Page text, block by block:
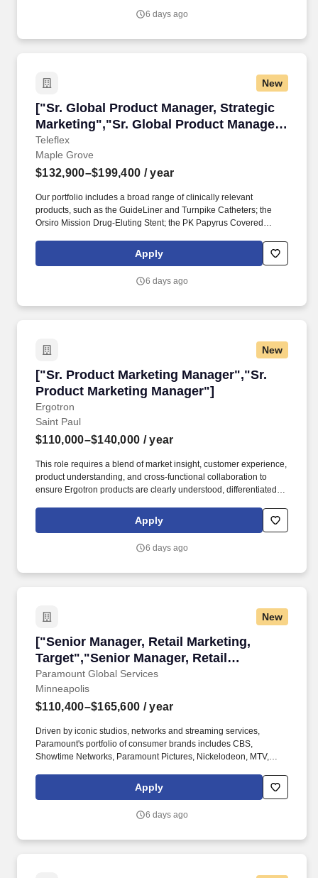
enablement platforms, CRM, and related integrations.
6 days ago
New
["Sr. Global Product Manager, Strategic
Marketing","Sr. Global Product Manager,
Strategic Marketing"]
Teleflex
["Sr. Global Product Manager, Strategic
Maple Grove
$132,900–$199,400 / year
Our portfolio includes a broad range of clinically relevant
products, such as the GuideLiner and Turnpike Catheters; the
Orsiro Mission Drug-Eluting Stent; the PK Papyrus Covered
-18 T3 Self-Expanding Stent; Passeo Balloon Catheters; and the
OnControl Powered Bone Access System. • Work closely with
Sales, Supply Chain, Legal, and other cross-functional partners to
Apply
6 days ago
New
["Sr. Product Marketing Manager","Sr.
Product Marketing Manager"]
Ergotron
["Sr. Product Marketing Manager","Sr.
Saint Paul
$110,000–$140,000 / year
This role requires a blend of market insight, customer experience,
product understanding, and cross-functional collaboration to
ensure Ergotron products are clearly understood, differentiated,
responsible for translating product strategy into clear market
positioning, effective go-to-market execution, and strong product
Apply
6 days ago
New
["Senior Manager, Retail Marketing,
Target","Senior Manager, Retail
Marketing, Target"]
Paramount Global Services
["Senior Manager, Retail Marketing,
Minneapolis
$110,400–$165,600 / year
Driven by iconic studios, networks and streaming services,
Paramount's portfolio of consumer brands includes CBS,
Showtime Networks, Paramount Pictures, Nickelodeon, MTV,
Your goal is to create a seamless shopper journey where fans
can discover products in every department—from apparel and
Apply
6 days ago